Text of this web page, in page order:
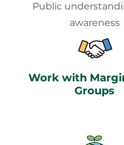
Public
awareness
Work with
Groups